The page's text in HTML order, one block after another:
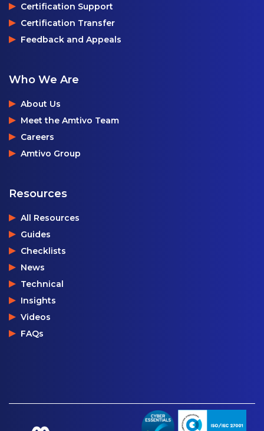
Certification Support
Certification Transfer
Feedback and Appeals
Who We Are
About Us
Meet the Amtivo Team
Careers
Amtivo Group
Resources
All Resources
Guides
Checklists
News
Technical
Insights
Videos
FAQs